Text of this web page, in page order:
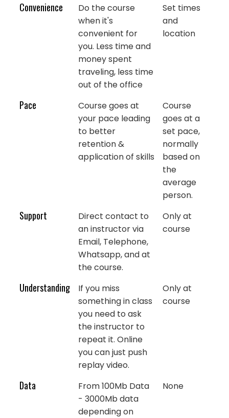
Convenience
Do the course
when it's
convenient for
you. Less time and
money spent
traveling, less time
out of the office
Set times
and
location
Pace
Course goes at
your pace leading
to better
retention &
application of skills
Course
goes at a
set pace,
normally
based on
the
average
person.
Support
Direct contact to
an instructor via
Email, Telephone,
Whatsapp, and at
the course.
Only at
course
Understanding
If you miss
something in class
you need to ask
the instructor to
repeat it. Online
you can just push
replay video.
Only at
course
Data
From 100Mb Data
- 3000Mb data
depending on
None